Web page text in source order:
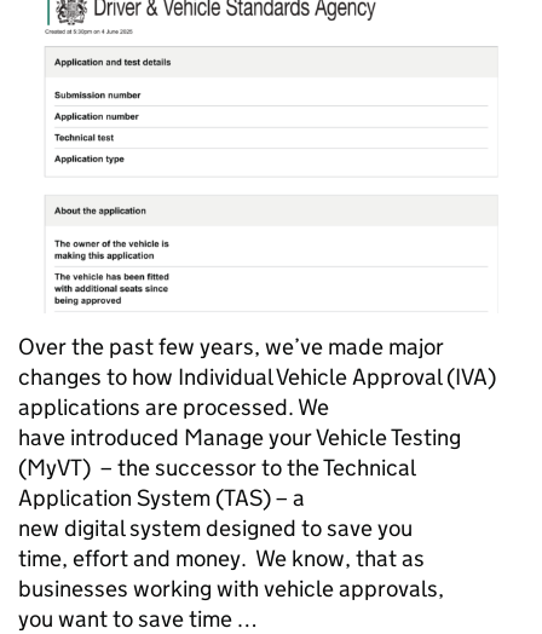
Over the past few years, we’ve made major
changes to how Individual Vehicle Approval (IVA)
applications are processed. We
have introduced Manage your Vehicle Testing
(MyVT) – the successor to the Technical
Application System (TAS) – a
new digital system designed to save you
time, effort and money. We know, that as
businesses working with vehicle approvals,
you want to save time …